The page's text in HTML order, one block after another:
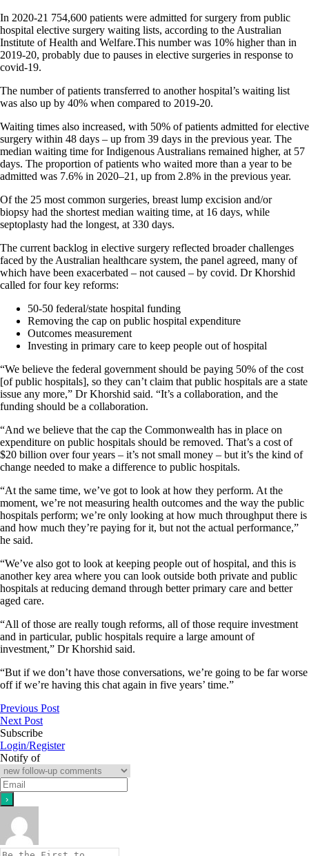
In 2020-21 754,600 patients were admitted for surgery from public
hospital elective surgery waiting lists, according to the Australian
Institute of Health and Welfare.This number was 10% higher than in
2019-20, probably due to pauses in elective surgeries in response to
covid-19.
The number of patients transferred to another hospital’s waiting list
was also up by 40% when compared to 2019-20.
Waiting times also increased, with 50% of patients admitted for elective
surgery within 48 days – up from 39 days in the previous year. The
median waiting time for Indigenous Australians remained higher, at 57
days. The proportion of patients who waited more than a year to be
admitted was 7.6% in 2020–21, up from 2.8% in the previous year.
Of the 25 most common surgeries, breast lump excision and/or
biopsy had the shortest median waiting time, at 16 days, while
septoplasty had the longest, at 330 days.
The current backlog in elective surgery reflected broader challenges
faced by the Australian healthcare system, the panel agreed, many of
which have been exacerbated – not caused – by covid. Dr Khorshid
called for four key reforms:
50-50 federal/state hospital funding
Removing the cap on public hospital expenditure
Outcomes measurement
Investing in primary care to keep people out of hospital
“We believe the federal government should be paying 50% of the cost
[of public hospitals], so they can’t claim that public hospitals are a state
issue any more,” Dr Khorshid said. “It’s a collaboration, and the
funding should be a collaboration.
“And we believe that the cap the Commonwealth has in place on
expenditure on public hospitals should be removed. That’s a cost of
$20 billion over four years – it’s not small money – but it’s the kind of
change needed to make a difference to public hospitals.
“At the same time, we’ve got to look at how they perform. At the
moment, we’re not measuring health outcomes and the way the public
hospitals perform; we’re only looking at how much throughput there is
and how much they’re paying for it, but not the actual performance,”
he said.
“We’ve also got to look at keeping people out of hospital, and this is
another key area where you can look outside both private and public
hospitals at reducing demand through better primary care and better
aged care.
“All of those are really tough reforms, all of those require investment
and in particular, public hospitals require a large amount of
investment,” Dr Khorshid said.
“But if we don’t have those conversations, we’re going to be far worse
off if we’re having this chat again in five years’ time.”
Previous Post
Next Post
Subscribe
Login/Register
Notify of